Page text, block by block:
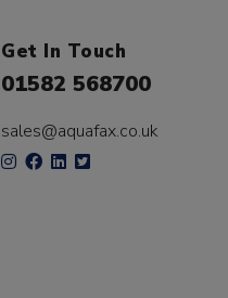
Get In Touch
01582 568700
sales@aquafax.co.uk